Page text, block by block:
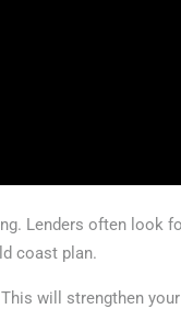
Lenders often look
coast plan.
will strengthen